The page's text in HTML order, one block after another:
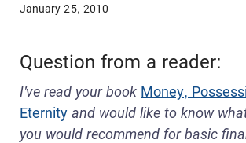
January 25, 2010
Question from a reader:
I've read your book Money,
Eternity and would like to know
you would recommend for basic